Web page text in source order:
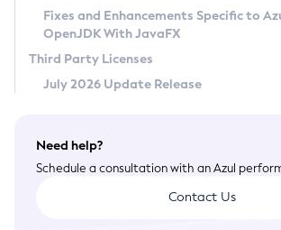
Terms of Use
Fixes and Enhancements Specific to
OpenJDK With JavaFX
Third Party Licenses
July 2026 Update Release
Need help?
Schedule a consultation with an Azul
Contact Us